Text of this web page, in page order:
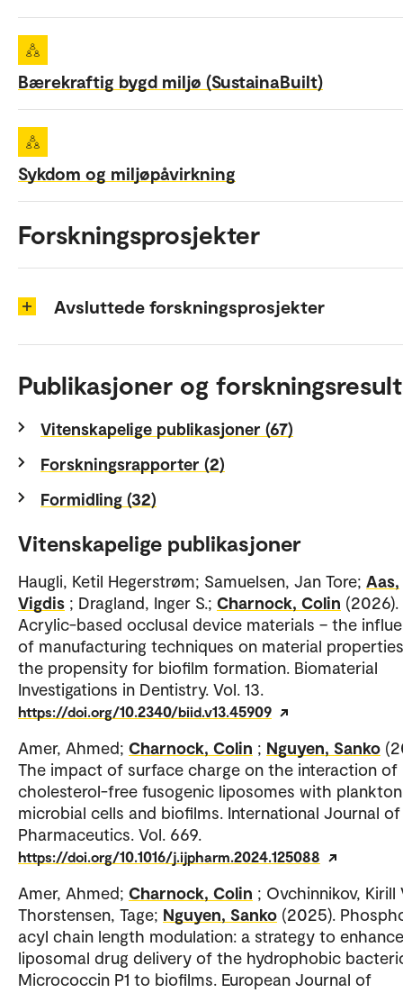
Bærekraftig bygd miljø (SustainaBuilt)
Sykdom og miljøpåvirkning
Forskningsprosjekter
Avsluttede forskningsprosjekter
Publikasjoner og
Vitenskapelige publikasjoner (67)
Forskningsrapporter (2)
Formidling (32)
Vitenskapelige publikasjoner
Haugli, Ketil Hegerstrøm; Samuelsen, Jan Tore; Aas,
Vigdis ; Dragland, Inger S.; Charnock, Colin (2026).
Acrylic-based occlusal device materials – the
of manufacturing techniques on material
the propensity for biofilm formation. Biomaterial
Investigations in Dentistry. Vol. 13.
https://doi.org/10.2340/biid.v13.45909
Amer, Ahmed; Charnock, Colin ; Nguyen, Sanko
The impact of surface charge on the interaction of
cholesterol-free fusogenic liposomes with
microbial cells and biofilms. International Journal of
Pharmaceutics. Vol. 669.
https://doi.org/10.1016/j.ijpharm.2024.125088
Amer, Ahmed; Charnock, Colin ; Ovchinnikov, Kirill
Thorstensen, Tage; Nguyen, Sanko (2025).
acyl chain length modulation: a strategy to enhance
liposomal drug delivery of the hydrophobic
Micrococcin P1 to biofilms. European Journal of